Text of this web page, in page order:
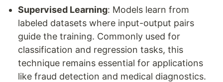
Supervised Learning: Models learn from
labeled datasets where input-output pairs
guide the training. Commonly used for
classification and regression tasks, this
technique remains essential for applications
like fraud detection and medical diagnostics.